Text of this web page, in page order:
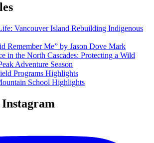
Vancouver Island Rebuilding Indigenous
Remember Me” by Jason Dove Mark
in the North Cascades: Protecting a Wild
Adventure Season
Programs Highlights
School Highlights